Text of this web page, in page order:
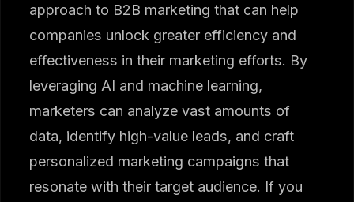
approach to B2B marketing that can help
companies unlock greater efficiency and
effectiveness in their marketing efforts. By
leveraging AI and machine learning,
marketers can analyze vast amounts of
data, identify high-value leads, and craft
personalized marketing campaigns that
resonate with their target audience. If you